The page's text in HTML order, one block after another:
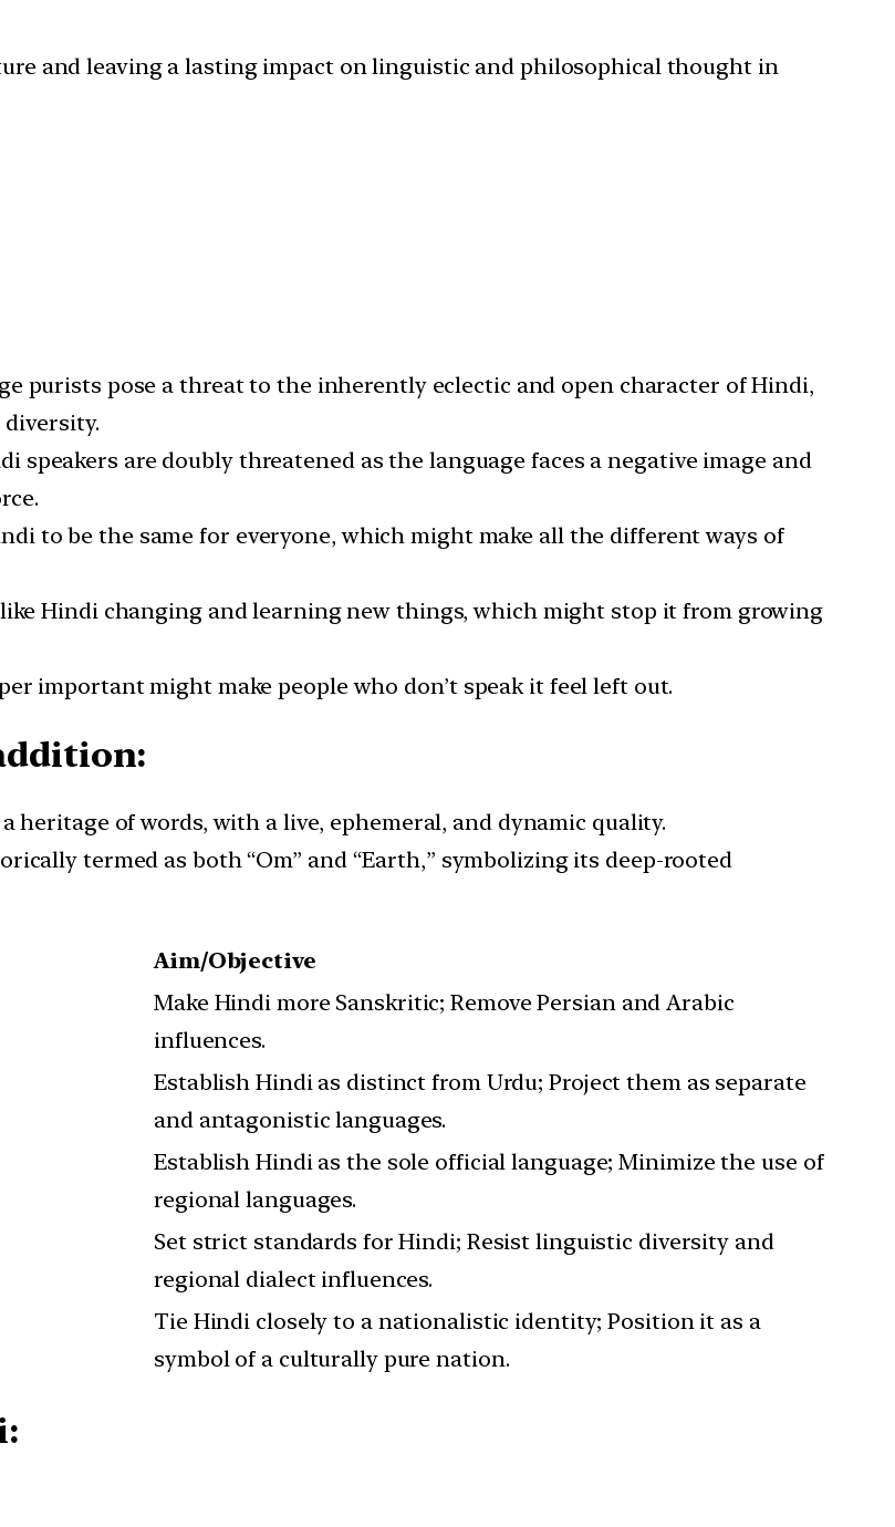
and leaving a lasting impact on linguistic and philosophical thought in
purists pose a threat to the inherently eclectic and open character of Hindi,
speakers are doubly threatened as the language faces a negative image and
to be the same for everyone, which might make all the different ways of
like Hindi changing and learning new things, which might stop it from growing
important might make people who don’t speak it feel left out.
heritage of words, with a live, ephemeral, and dynamic quality.
termed as both “Om” and “Earth,” symbolizing its deep-rooted
Aim/Objective
Make Hindi more Sanskritic; Remove Persian and Arabic
influences.
Establish Hindi as distinct from Urdu; Project them as separate
and antagonistic languages.
Establish Hindi as the sole official language; Minimize the use of
regional languages.
Set strict standards for Hindi; Resist linguistic diversity and
regional dialect influences.
Tie Hindi closely to a nationalistic identity; Position it as a
symbol of a culturally pure nation.